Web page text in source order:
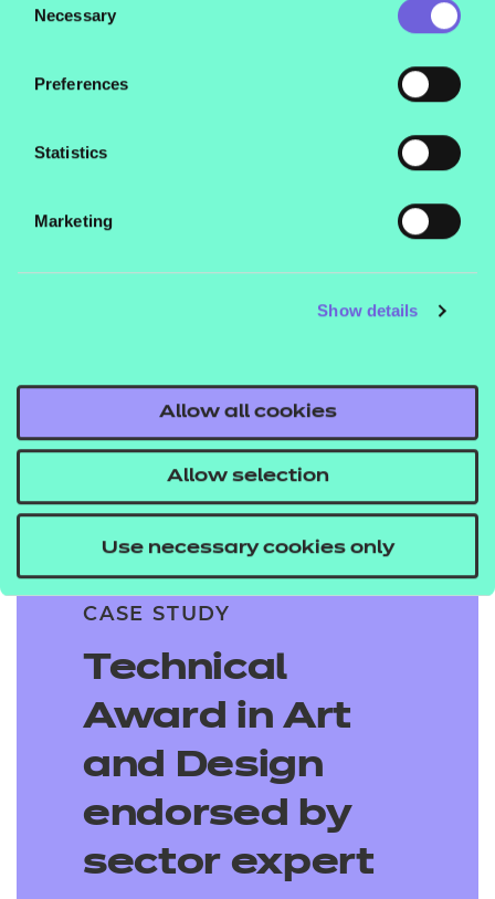
their services.
Selection
Necessary
Preferences
Statistics
Marketing
Show details
Allow all cookies
Allow selection
Use necessary cookies only
CASE STUDY
Technical
Award in Art
and Design
endorsed by
sector expert